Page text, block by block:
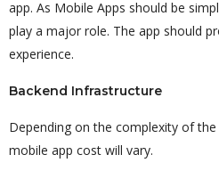
app. As Mobile Apps should be
play a major role. The app should
experience.
Backend Infrastructure
Depending on the complexity of the
mobile app cost will vary.